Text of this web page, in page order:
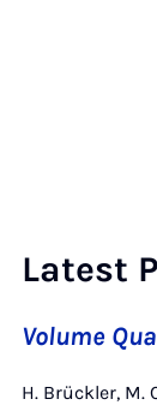
Latest
Volume
H. Brückler, M.